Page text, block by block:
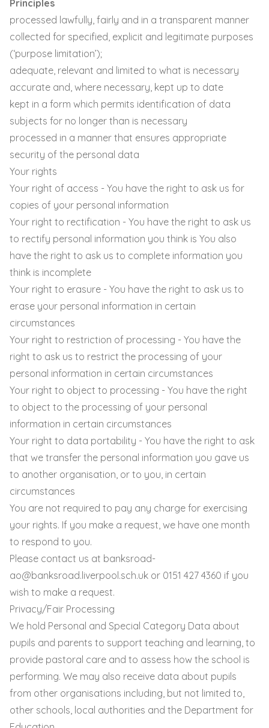
Principles
processed lawfully, fairly and in a transparent manner
collected for specified, explicit and legitimate purposes
(‘purpose limitation’);
adequate, relevant and limited to what is necessary
accurate and, where necessary, kept up to date
kept in a form which permits identification of data
subjects for no longer than is necessary
processed in a manner that ensures appropriate
security of the personal data
Your rights
Your right of access - You have the right to ask us for
copies of your personal information
Your right to rectification - You have the right to ask us
to rectify personal information you think is You also
have the right to ask us to complete information you
think is incomplete
Your right to erasure - You have the right to ask us to
erase your personal information in certain
circumstances
Your right to restriction of processing - You have the
right to ask us to restrict the processing of your
personal information in certain circumstances
Your right to object to processing - You have the right
to object to the processing of your personal
information in certain circumstances
Your right to data portability - You have the right to ask
that we transfer the personal information you gave us
to another organisation, or to you, in certain
circumstances
You are not required to pay any charge for exercising
your rights. If you make a request, we have one month
to respond to you.
Please contact us at banksroad-
ao@banksroad.liverpool.sch.uk or 0151 427 4360 if you
wish to make a request.
Privacy/Fair Processing
We hold Personal and Special Category Data about
pupils and parents to support teaching and learning, to
provide pastoral care and to assess how the school is
performing. We may also receive data about pupils
from other organisations including, but not limited to,
other schools, local authorities and the Department for